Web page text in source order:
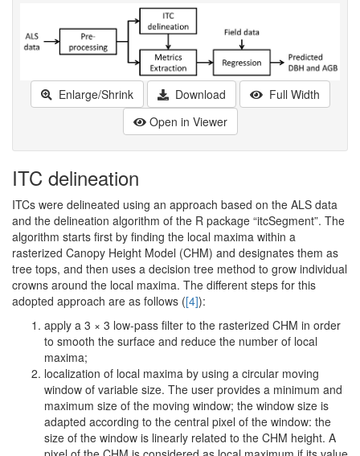
Enlarge/Shrink Download
Full Width
Open in Viewer
ITC delineation
ITCs were delineated using an approach based on the ALS data
and the delineation algorithm of the R package “itcSegment”. The
algorithm starts first by finding the local maxima within a
rasterized Canopy Height Model (CHM) and designates them as
tree tops, and then uses a decision tree method to grow individual
crowns around the local maxima. The different steps for this
adopted approach are as follows ([4]):
apply a 3 × 3 low-pass filter to the rasterized CHM in order
to smooth the surface and reduce the number of local
maxima;
localization of local maxima by using a circular moving
window of variable size. The user provides a minimum and
maximum size of the moving window; the window size is
adapted according to the central pixel of the window: the
size of the window is linearly related to the CHM height. A